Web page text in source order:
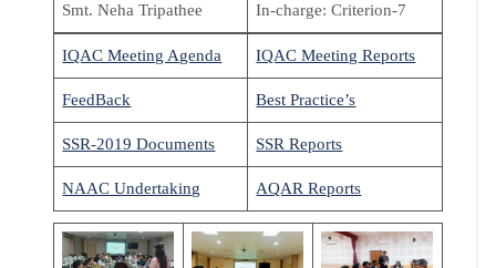
Smt. Neha Tripathee In-charge: Criterion-7
IQAC Meeting Agenda IQAC Meeting Reports
FeedBack Best Practice’s
SSR-2019 Documents SSR Reports
NAAC Undertaking AQAR Reports